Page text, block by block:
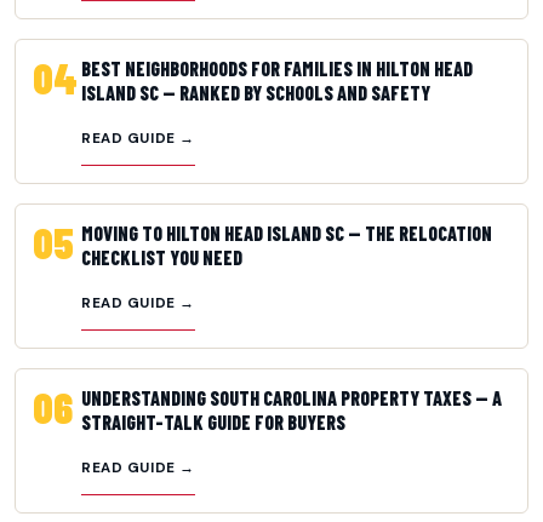
04 BEST NEIGHBORHOODS FOR FAMILIES IN HILTON HEAD
ISLAND SC — RANKED BY SCHOOLS AND SAFETY
READ GUIDE →
05 MOVING TO HILTON HEAD ISLAND SC — THE RELOCATION
CHECKLIST YOU NEED
READ GUIDE →
06 UNDERSTANDING SOUTH CAROLINA PROPERTY TAXES — A
STRAIGHT-TALK GUIDE FOR BUYERS
READ GUIDE →